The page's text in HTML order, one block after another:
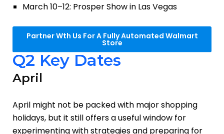
March 10–12: Prosper Show in Las Vegas
Partner Wth Us For A Fully Automated Walmart
Store
Q2 Key Dates
April
April might not be packed with major shopping
holidays, but it still offers a useful window for
experimenting with strategies and preparing for